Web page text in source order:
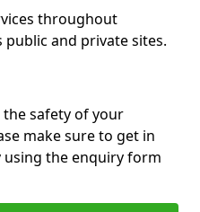
throughout
and private sites.
safety of your
make sure to get in
the enquiry form